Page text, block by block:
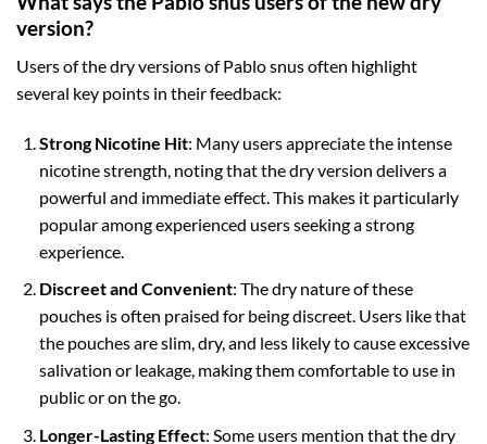
version?
Users of the dry versions of Pablo snus often highlight
several key points in their feedback:
Strong Nicotine Hit: Many users appreciate the intense
nicotine strength, noting that the dry version delivers a
powerful and immediate effect. This makes it particularly
popular among experienced users seeking a strong
experience.
Discreet and Convenient: The dry nature of these
pouches is often praised for being discreet. Users like that
the pouches are slim, dry, and less likely to cause excessive
salivation or leakage, making them comfortable to use in
public or on the go.
Longer-Lasting Effect: Some users mention that the dry